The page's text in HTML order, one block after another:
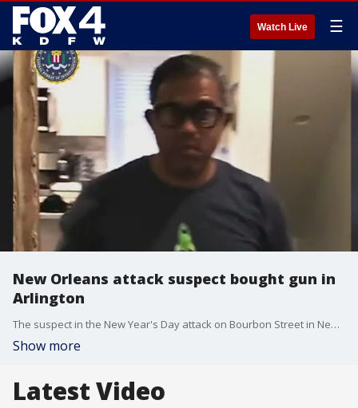
Watch Live ☰
New Orleans attack suspect bought gun in
Arlington
The suspect in the New Year's Day attack on Bourbon Street in New Orleans had purchased the gun used in the attack in Arlington more than a month before, according to the FBI.
Show more
Latest Video